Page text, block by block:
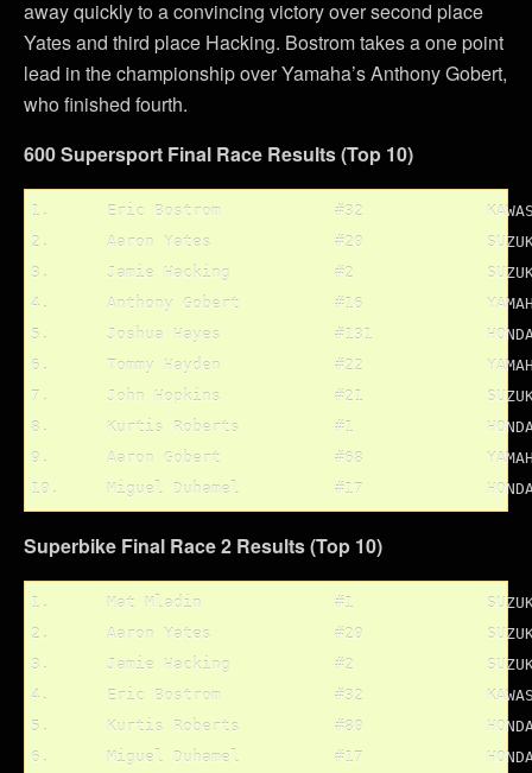
away quickly to a convincing victory over second place
Yates and third place Hacking. Bostrom takes a one point
lead in the championship over Yamaha’s Anthony Gobert,
who finished fourth.
600 Supersport Final Race Results (Top 10)
1.	Eric Bostrom		#32		KAWASAKI
2.	Aaron Yates		#20		SUZUKI
3.	Jamie Hacking		#2		SUZUKI
4.	Anthony Gobert		#16		YAMAHA
5.	Joshua Hayes		#131		HONDA
6.	Tommy Hayden		#22		YAMAHA
7.	John Hopkins		#21		SUZUKI
8.	Kurtis Roberts		#1		HONDA
9.	Aaron Gobert		#68		YAMAHA
Superbike Final Race 2 Results (Top 10)
1.	Mat Mladin		#1		SUZUKI
2.	Aaron Yates		#20		SUZUKI
3.	Jamie Hacking		#2		SUZUKI
4.	Eric Bostrom		#32		KAWASAKI
5.	Kurtis Roberts		#80		HONDA
6.	Miguel Duhamel		#17		HONDA